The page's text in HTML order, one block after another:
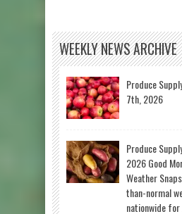
WEEKLY NEWS ARCHIVE
Produce
7th, 2026
Produce
2026 Good
Weather
than-normal
nationwide